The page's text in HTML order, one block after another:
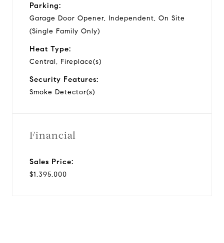
Parking:
Garage Door Opener, Independent, On Site
(Single Family Only)
Heat Type:
Central, Fireplace(s)
Security Features:
Smoke Detector(s)
Financial
Sales Price:
$1,395,000